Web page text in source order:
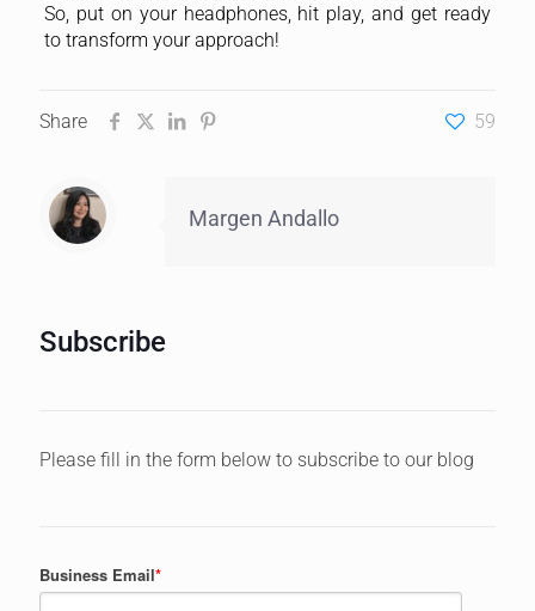
So, put on your headphones, hit play, and get ready
to transform your approach!
Share 59
Margen Andallo
Subscribe
Please fill in the form below to subscribe to our blog